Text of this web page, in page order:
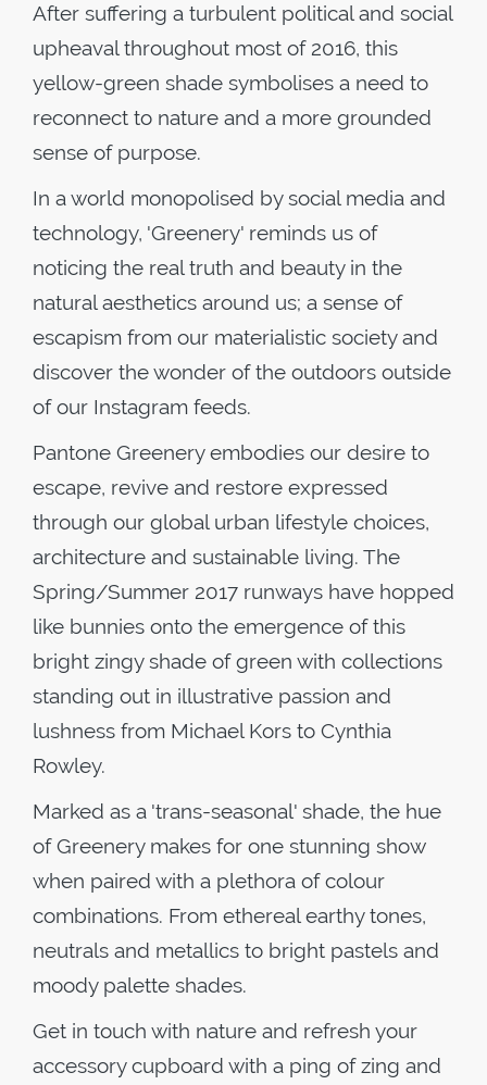
After suffering a turbulent political and social
upheaval throughout most of 2016, this
yellow-green shade symbolises a need to
reconnect to nature and a more grounded
sense of purpose.
In a world monopolised by social media and
technology, 'Greenery' reminds us of
noticing the real truth and beauty in the
natural aesthetics around us; a sense of
escapism from our materialistic society and
discover the wonder of the outdoors outside
of our Instagram feeds.
Pantone Greenery embodies our desire to
escape, revive and restore expressed
through our global urban lifestyle choices,
architecture and sustainable living. The
Spring/Summer 2017 runways have hopped
like bunnies onto the emergence of this
bright zingy shade of green with collections
standing out in illustrative passion and
lushness from Michael Kors to Cynthia
Rowley.
Marked as a 'trans-seasonal' shade, the hue
of Greenery makes for one stunning show
when paired with a plethora of colour
combinations. From ethereal earthy tones,
neutrals and metallics to bright pastels and
moody palette shades.
Get in touch with nature and refresh your
accessory cupboard with a ping of zing and